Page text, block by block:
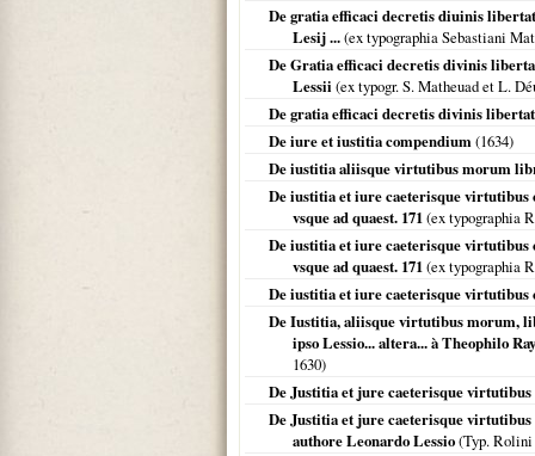
De gratia efficaci decretis diuinis
Lesij ...(ex typographia Sebastiani
De Gratia efficaci decretis divinis
Lessii (ex typogr. S. Matheuad et L.
De gratia efficaci decretis divinis
De iure et iustitia compendium(1634)
De iustitia aliisque virtutibus morum
De iustitia et iure caeterisque virtutibus
vsque ad quaest. 171(ex typographia
De iustitia et iure caeterisque virtutibus
vsque ad quaest. 171(ex typographia
De iustitia et iure caeterisque
De Iustitia, aliisque virtutibus morum,
ipso Lessio... altera... à Theophilo
1630)
De Justitia et jure caeterisque
De Justitia et jure caeterisque virtutibus
authore Leonardo Lessio(Typ.